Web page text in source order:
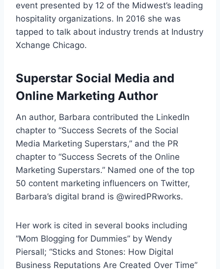
event presented by 12 of the Midwest’s leading
hospitality organizations. In 2016 she was
tapped to talk about industry trends at Industry
Xchange Chicago.
Superstar Social Media and
Online Marketing Author
An author, Barbara contributed the LinkedIn
chapter to “Success Secrets of the Social
Media Marketing Superstars,” and the PR
chapter to “Success Secrets of the Online
Marketing Superstars.” Named one of the top
50 content marketing influencers on Twitter,
Barbara’s digital brand is @wiredPRworks.
Her work is cited in several books including
“Mom Blogging for Dummies” by Wendy
Piersall; “Sticks and Stones: How Digital
Business Reputations Are Created Over Time”